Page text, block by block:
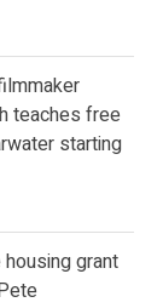
teaches free
starting
grant